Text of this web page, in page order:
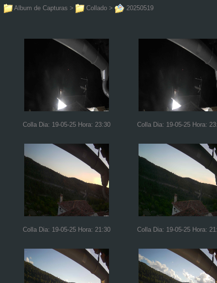
Album de Capturas > Collado > 20250519
Colla Dia: 19-05-25 Hora: 23:30 Colla Dia: 19-05-25 Hora:
Colla Dia: 19-05-25 Hora: 21:30 Colla Dia: 19-05-25 Hora: